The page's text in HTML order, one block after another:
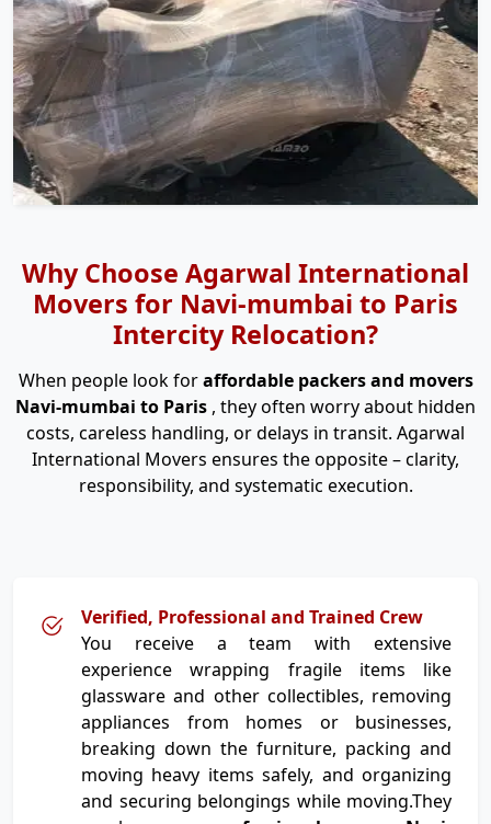
Why Choose Agarwal International
Movers for Navi-mumbai to Paris
Intercity Relocation?
When people look foraffordable packers and movers
Navi-mumbai to Paris , they often worry about hidden
costs, careless handling, or delays in transit. Agarwal
International Movers ensures the opposite – clarity,
responsibility, and systematic execution.
Verified, Professional and Trained Crew
You receive a team with extensive
experience wrapping fragile items like
glassware and other collectibles, removing
appliances from homes or businesses,
breaking down the furniture, packing and
moving heavy items safely, and organizing
and securing belongings while moving.They